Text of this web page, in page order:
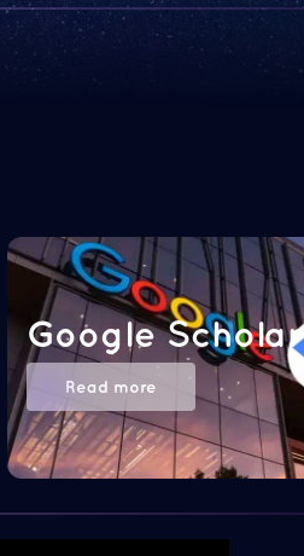
Google Scholar
Read more